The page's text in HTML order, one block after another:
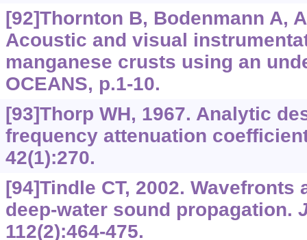
[92]Thornton B, Bodenmann A,
Acoustic and visual
manganese crusts using an
OCEANS, p.1-10.
[93]Thorp WH, 1967. Analytic
frequency attenuation
42(1):270.
[94]Tindle CT, 2002.
deep-water sound propagation.
112(2):464-475.